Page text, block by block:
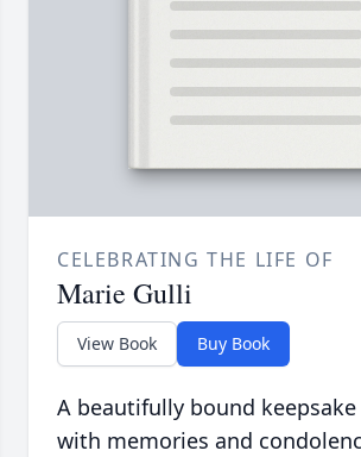
CELEBRATING THE LIFE OF
Marie Gulli
View Book Buy Book
A beautifully bound
with memories and